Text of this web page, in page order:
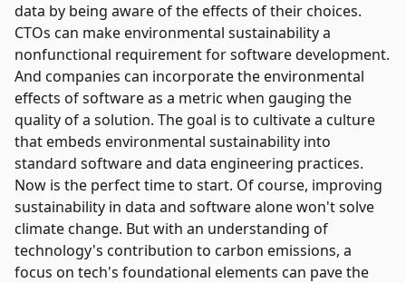
data by being aware of the effects of their choices.
CTOs can make environmental sustainability a
nonfunctional requirement for software development.
And companies can incorporate the environmental
effects of software as a metric when gauging the
quality of a solution. The goal is to cultivate a culture
that embeds environmental sustainability into
standard software and data engineering practices.
Now is the perfect time to start. Of course, improving
sustainability in data and software alone won't solve
climate change. But with an understanding of
technology's contribution to carbon emissions, a
focus on tech's foundational elements can pave the